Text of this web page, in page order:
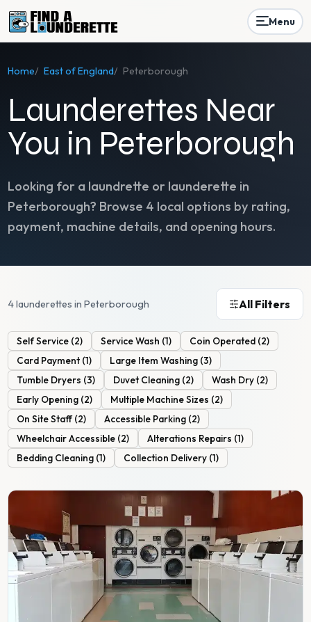
Menu
Home/ East of England/ Peterborough
Launderettes Near
You in Peterborough
Looking for a laundrette or launderette in
Peterborough? Browse 4 local options by rating,
payment, machine details, and opening hours.
4 launderettes in Peterborough All Filters
Self Service (2) Service Wash (1) Coin Operated (2)
Card Payment (1) Large Item Washing (3)
Tumble Dryers (3) Duvet Cleaning (2) Wash Dry (2)
Early Opening (2) Multiple Machine Sizes (2)
On Site Staff(2) Accessible Parking (2)
Wheelchair Accessible (2) Alterations Repairs (1)
Bedding Cleaning (1) Collection Delivery (1)